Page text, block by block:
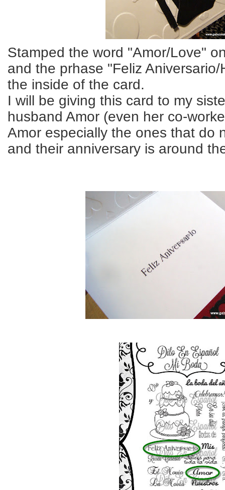
Stamped the word "Amor/Love"
and the prhase "Feliz
the inside of the card.
I will be giving this card to my
husband Amor (even her co-
Amor especially the ones that do
and their anniversary is around